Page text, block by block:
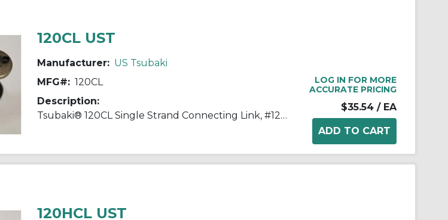
120CL UST
Manufacturer: US Tsubaki
MFG#: 120CL
Description:
Tsubaki® 120CL Single Strand Connecting Link, #120 Chain, 1-1/2 in Pitch, 2.118 in OAW, 0.437 in Dia Pin, Carbon Steel
LOG IN FOR MORE
ACCURATE PRICING
$35.54 / EA
120HCL UST